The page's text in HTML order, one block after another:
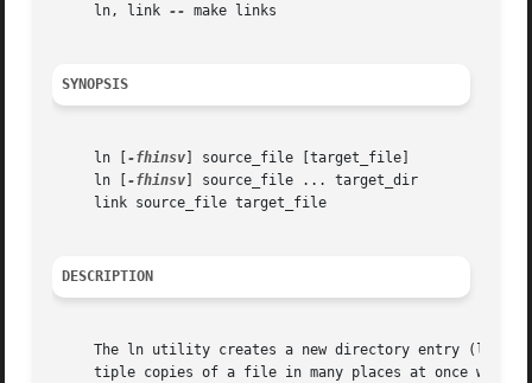
     ln, link
-- make links
SYNOPSIS
     ln [
-fhinsv ] source_file [target_file]
     ln [
-fhinsv ] source_file ... target_dir
     link source_file target_file
DESCRIPTION
The ln utility creates a new directory entry (linked file) which has
tiple copies of a file in many places at once